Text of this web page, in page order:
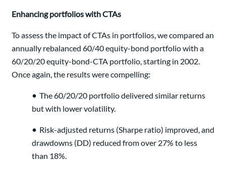
Enhancing portfolios with CTAs
To assess the impact of CTAs in portfolios, we compared an
annually rebalanced 60/40 equity-bond portfolio with a
60/20/20 equity-bond-CTA portfolio, starting in 2002.
Once again, the results were compelling:
• The 60/20/20 portfolio delivered similar returns
but with lower volatility.
• Risk-adjusted returns (Sharpe ratio) improved, and
drawdowns (DD) reduced from over 27% to less
than 18%.